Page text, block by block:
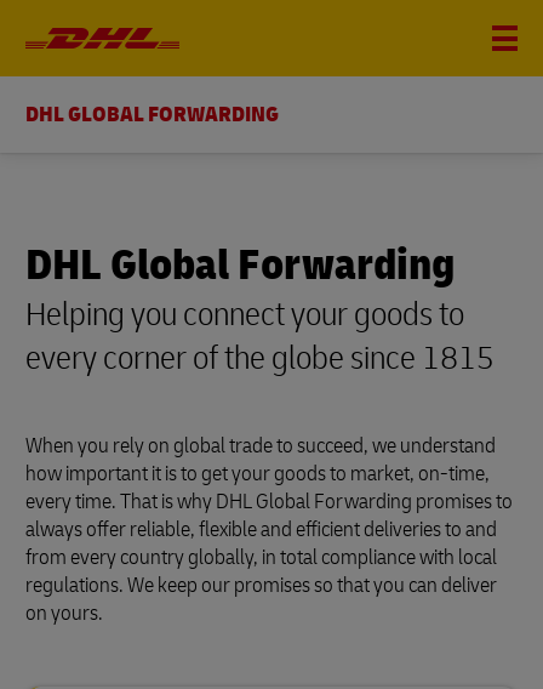
DHL GLOBAL FORWARDING
DHL Global Forwarding
Helping you connect your goods to
every corner of the globe since 1815
When you rely on global trade to succeed, we understand
how important it is to get your goods to market, on-time,
every time. That is why DHL Global Forwarding promises to
always offer reliable, flexible and efficient deliveries to and
from every country globally, in total compliance with local
regulations. We keep our promises so that you can deliver
on yours.